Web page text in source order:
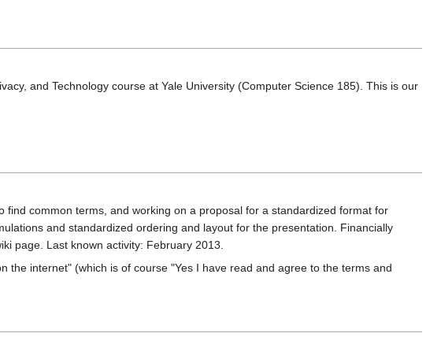
and Technology course at Yale University (Computer Science 185). This is our
find common terms, and working on a proposal for a standardized format for
and standardized ordering and layout for the presentation. Financially
page. Last known activity: February 2013.
the internet" (which is of course "Yes I have read and agree to the terms and